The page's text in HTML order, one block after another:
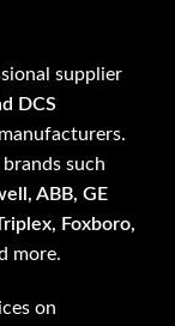
supplier
DCS
such
ABB, GE
Foxboro,
more.
on